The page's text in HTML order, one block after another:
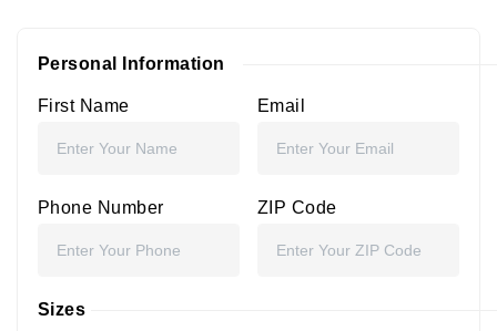
Personal Information
First Name Email
Phone Number ZIP Code
Sizes